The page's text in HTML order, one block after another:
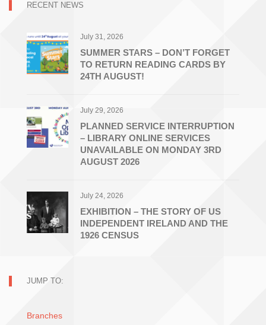
RECENT NEWS
July 31, 2026
SUMMER STARS – DON’T FORGET
TO RETURN READING CARDS BY
24TH AUGUST!
July 29, 2026
PLANNED SERVICE INTERRUPTION
– LIBRARY ONLINE SERVICES
UNAVAILABLE ON MONDAY 3RD
AUGUST 2026
July 24, 2026
EXHIBITION – THE STORY OF US
INDEPENDENT IRELAND AND THE
1926 CENSUS
JUMP TO:
Branches